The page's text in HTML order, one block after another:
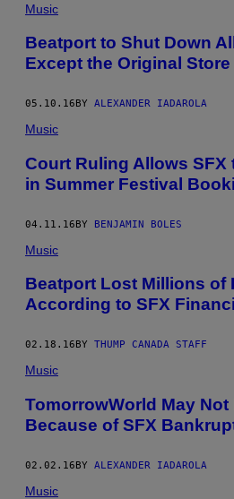
Music
Beatport to Shut Down
Except the Original Store
05.10.16 BY ALEXANDER IADAROLA
Music
Court Ruling Allows SFX
in Summer Festival
04.11.16BY BENJAMIN BOLES
Music
Beatport Lost Millions of
According to SFX
02.18.16 BY THUMP CANADA STAFF
Music
TomorrowWorld May Not
Because of SFX
02.02.16BY ALEXANDER IADAROLA
Music